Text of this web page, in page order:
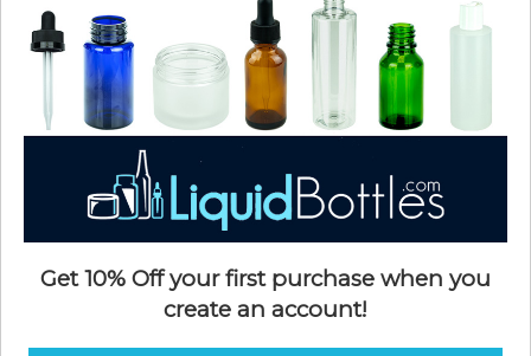
Get 10% Off your first purchase when you
create an account!